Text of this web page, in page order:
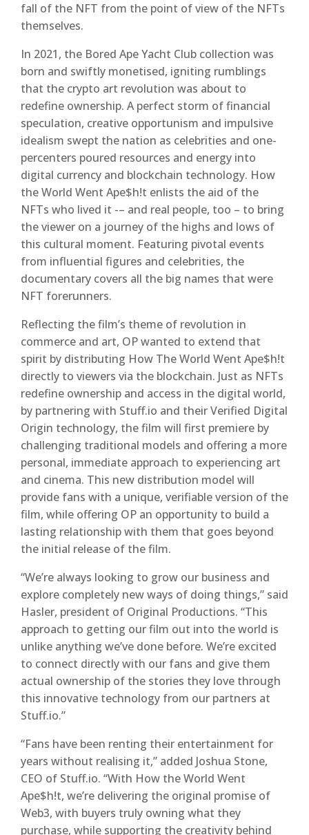
fall of the NFT from the point of view of the NFTs
themselves.
In 2021, the Bored Ape Yacht Club collection was
born and swiftly monetised, igniting rumblings
that the crypto art revolution was about to
redefine ownership. A perfect storm of financial
speculation, creative opportunism and impulsive
idealism swept the nation as celebrities and one-
percenters poured resources and energy into
digital currency and blockchain technology. How
the World Went Ape$h!t enlists the aid of the
NFTs who lived it -– and real people, too – to bring
the viewer on a journey of the highs and lows of
this cultural moment. Featuring pivotal events
from influential figures and celebrities, the
documentary covers all the big names that were
NFT forerunners.
Reflecting the film’s theme of revolution in
commerce and art, OP wanted to extend that
spirit by distributing How The World Went Ape$h!t
directly to viewers via the blockchain. Just as NFTs
redefine ownership and access in the digital world,
by partnering with Stuff.io and their Verified Digital
Origin technology, the film will first premiere by
challenging traditional models and offering a more
personal, immediate approach to experiencing art
and cinema. This new distribution model will
provide fans with a unique, verifiable version of the
film, while offering OP an opportunity to build a
lasting relationship with them that goes beyond
the initial release of the film.
“We’re always looking to grow our business and
explore completely new ways of doing things,” said
Hasler, president of Original Productions. “This
approach to getting our film out into the world is
unlike anything we’ve done before. We’re excited
to connect directly with our fans and give them
actual ownership of the stories they love through
this innovative technology from our partners at
Stuff.io.”
“Fans have been renting their entertainment for
years without realising it,” added Joshua Stone,
CEO of Stuff.io. “With How the World Went
Ape$h!t, we’re delivering the original promise of
Web3, with buyers truly owning what they
purchase, while supporting the creativity behind